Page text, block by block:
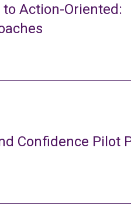
Action-Oriented:
Confidence Pilot